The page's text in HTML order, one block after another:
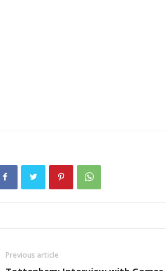
Previous article